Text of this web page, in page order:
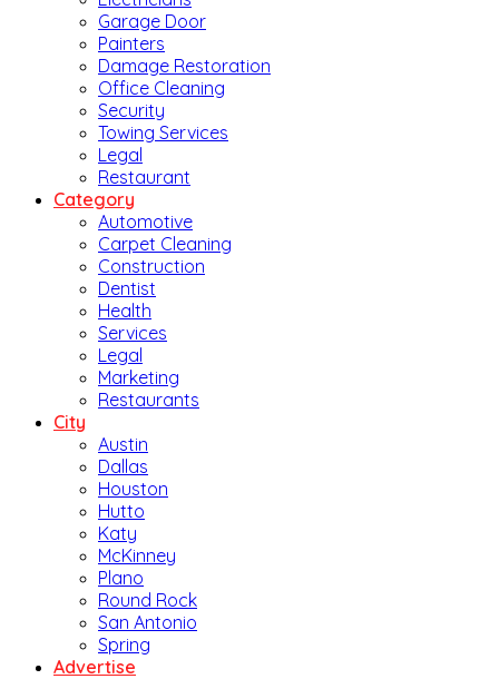
Garage Door
Painters
Damage Restoration
Office Cleaning
Security
Towing Services
Legal
Restaurant
Category
Automotive
Carpet Cleaning
Construction
Dentist
Health
Services
Legal
Marketing
Restaurants
City
Austin
Dallas
Houston
Hutto
Katy
McKinney
Plano
Round Rock
San Antonio
Spring
Advertise